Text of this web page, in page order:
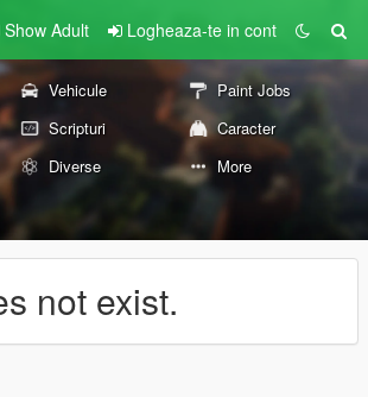
Show Adult Logheaza-te in cont
Vehicule
Paint Jobs
Scripturi
Caracter
Diverse More
not exist.